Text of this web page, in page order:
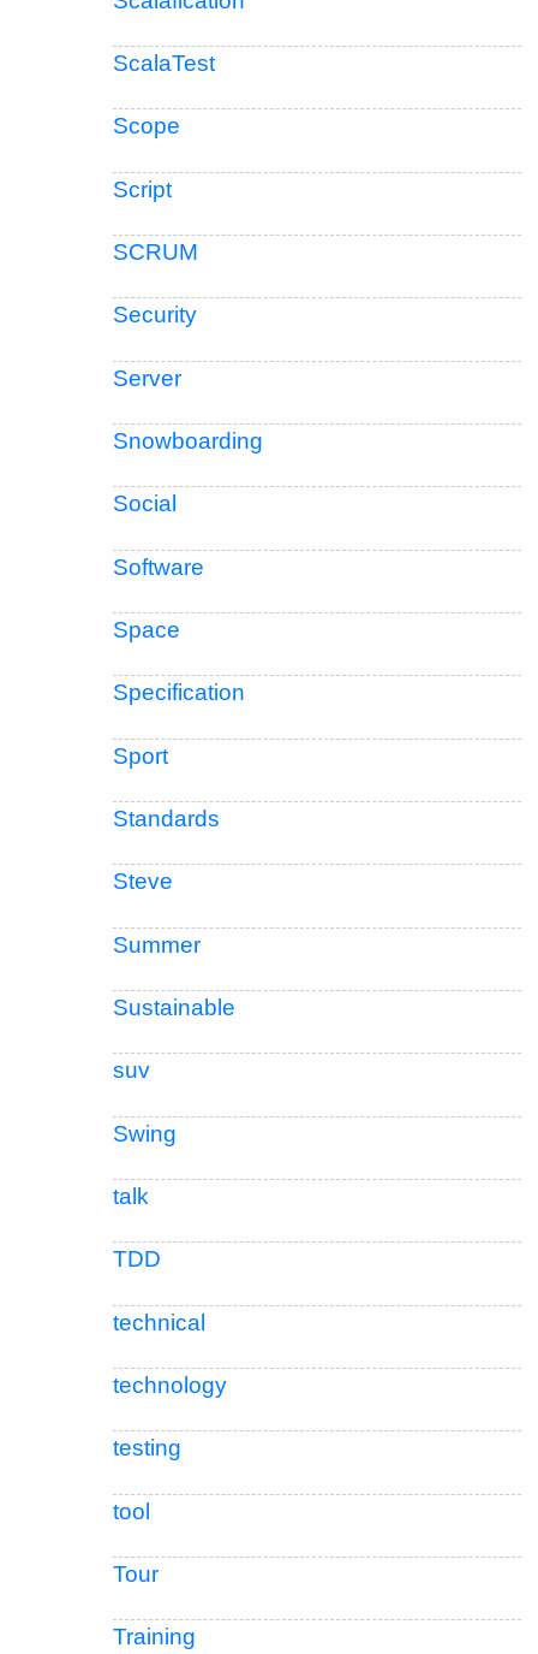
ScalaTest
Scope
Script
SCRUM
Security
Server
Snowboarding
Social
Software
Space
Specification
Sport
Standards
Steve
Summer
Sustainable
suv
Swing
talk
TDD
technical
technology
testing
tool
Tour
Training